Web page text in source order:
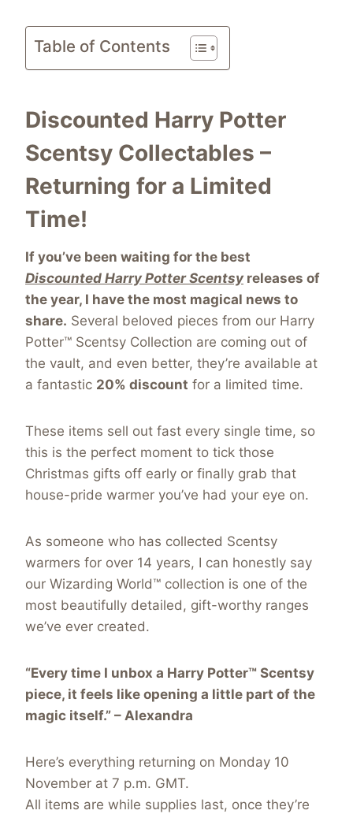
Table of Contents
Discounted Harry Potter
Scentsy Collectables –
Returning for a Limited
Time!
If you’ve been waiting for the best
Discounted Harry Potter Scentsy releases of
the year, I have the most magical news to
share. Several beloved pieces from our Harry
Potter™ Scentsy Collection are coming out of
the vault, and even better, they’re available at
a fantastic 20% discount for a limited time.
These items sell out fast every single time, so
this is the perfect moment to tick those
Christmas gifts off early or finally grab that
house-pride warmer you’ve had your eye on.
As someone who has collected Scentsy
warmers for over 14 years, I can honestly say
our Wizarding World™ collection is one of the
most beautifully detailed, gift-worthy ranges
we’ve ever created.
“Every time I unbox a Harry Potter™ Scentsy
piece, it feels like opening a little part of the
magic itself.” – Alexandra
Here’s everything returning on Monday 10
November at 7 p.m. GMT.
All items are while supplies last, once they’re